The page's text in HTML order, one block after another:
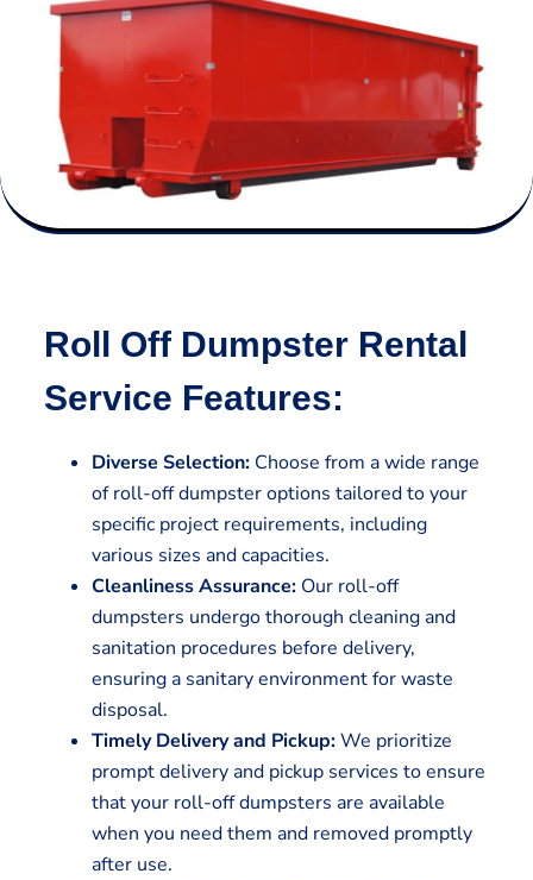
Roll Off Dumpster Rental
Service Features:
Diverse Selection:Choose from a wide range
of roll-off dumpster options tailored to your
specific project requirements, including
various sizes and capacities.
Cleanliness Assurance:Our roll-off
dumpsters undergo thorough cleaning and
sanitation procedures before delivery,
ensuring a sanitary environment for waste
disposal.
Timely Delivery and Pickup:We prioritize
prompt delivery and pickup services to ensure
that your roll-off dumpsters are available
when you need them and removed promptly
after use.